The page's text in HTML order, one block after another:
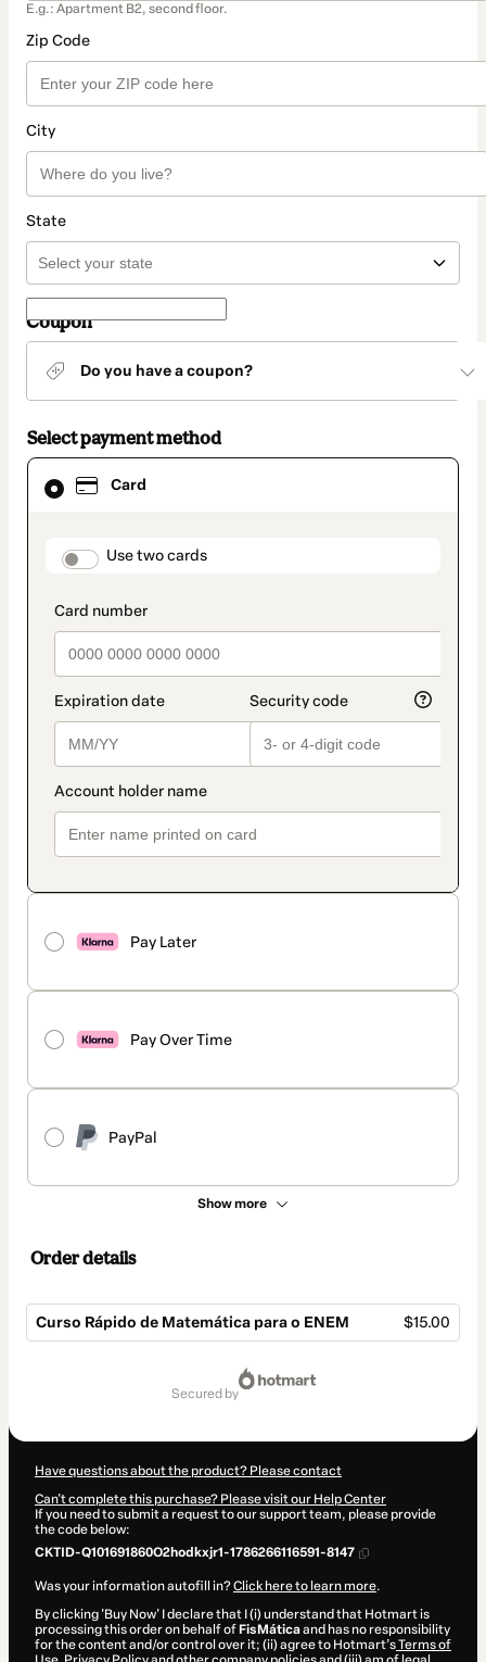
E.g.: Apartment B2, second floor.
Zip Code
City
State
Coupon
Do you have a coupon?
Select payment method
Card
payment_data.section_title_v2
Use two cards
Pay Later
Pay Over Time
PayPal
Show more
Card
selected
method
Order details
Curso Rápido de Matemática para o ENEM $15.00
secured by
Have questions about the product? Please contact
Can't complete this purchase? Please visit our Help Center
If you need to submit a request to our support team, please provide
the code below:
CKTID-Q101691860O2hodkxjr1-1786266116591-8147
Was your information autofill in?Click here to learn more.
By clicking 'Buy Now' I declare that I (i) understand that Hotmart is
processing this order on behalf of FisMáticaand has no responsibility
for the content and/or control over it; (ii) agree to Hotmart’sTerms of